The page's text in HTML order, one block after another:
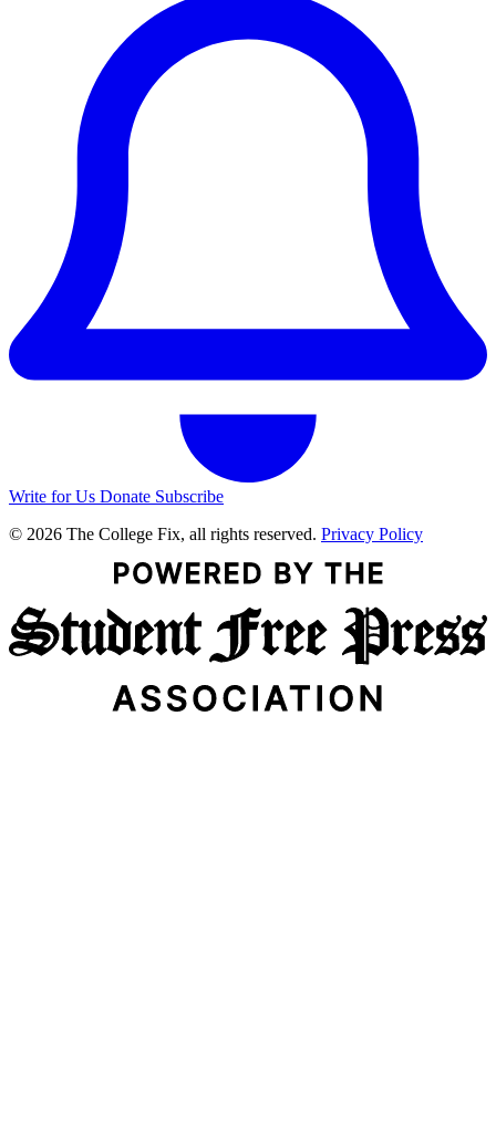
Write for Us Donate Subscribe
© 2026 The College Fix, all rights reserved. Privacy Policy